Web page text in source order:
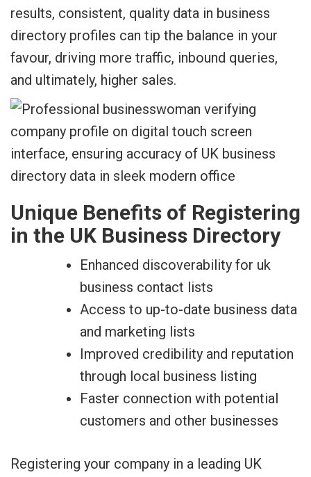
results, consistent, quality data in business
directory profiles can tip the balance in your
favour, driving more traffic, inbound queries,
and ultimately, higher sales.
Unique Benefits of Registering
in the UK Business Directory
Enhanced discoverability for uk
business contact lists
Access to up-to-date business data
and marketing lists
Improved credibility and reputation
through local business listing
Faster connection with potential
customers and other businesses
Registering your company in a leading UK